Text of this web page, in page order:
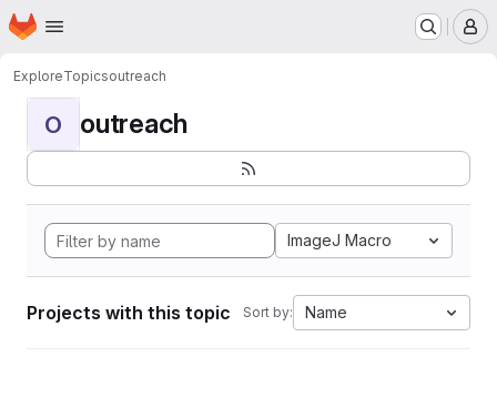
Skip to main content
Homepage
ExploreTopicsoutreach
O outreach
ImageJ Macro
Projects with this topic Sort by: Name